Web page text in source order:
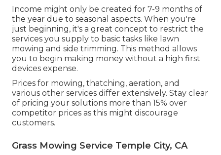
Income might only be created for 7-9 months of
the year due to seasonal aspects. When you're
just beginning, it's a great concept to restrict the
services you supply to basic tasks like lawn
mowing and side trimming. This method allows
you to begin making money without a high first
devices expense.
Prices for mowing, thatching, aeration, and
various other services differ extensively. Stay clear
of pricing your solutions more than 15% over
competitor prices as this might discourage
customers.
Grass Mowing Service Temple City, CA